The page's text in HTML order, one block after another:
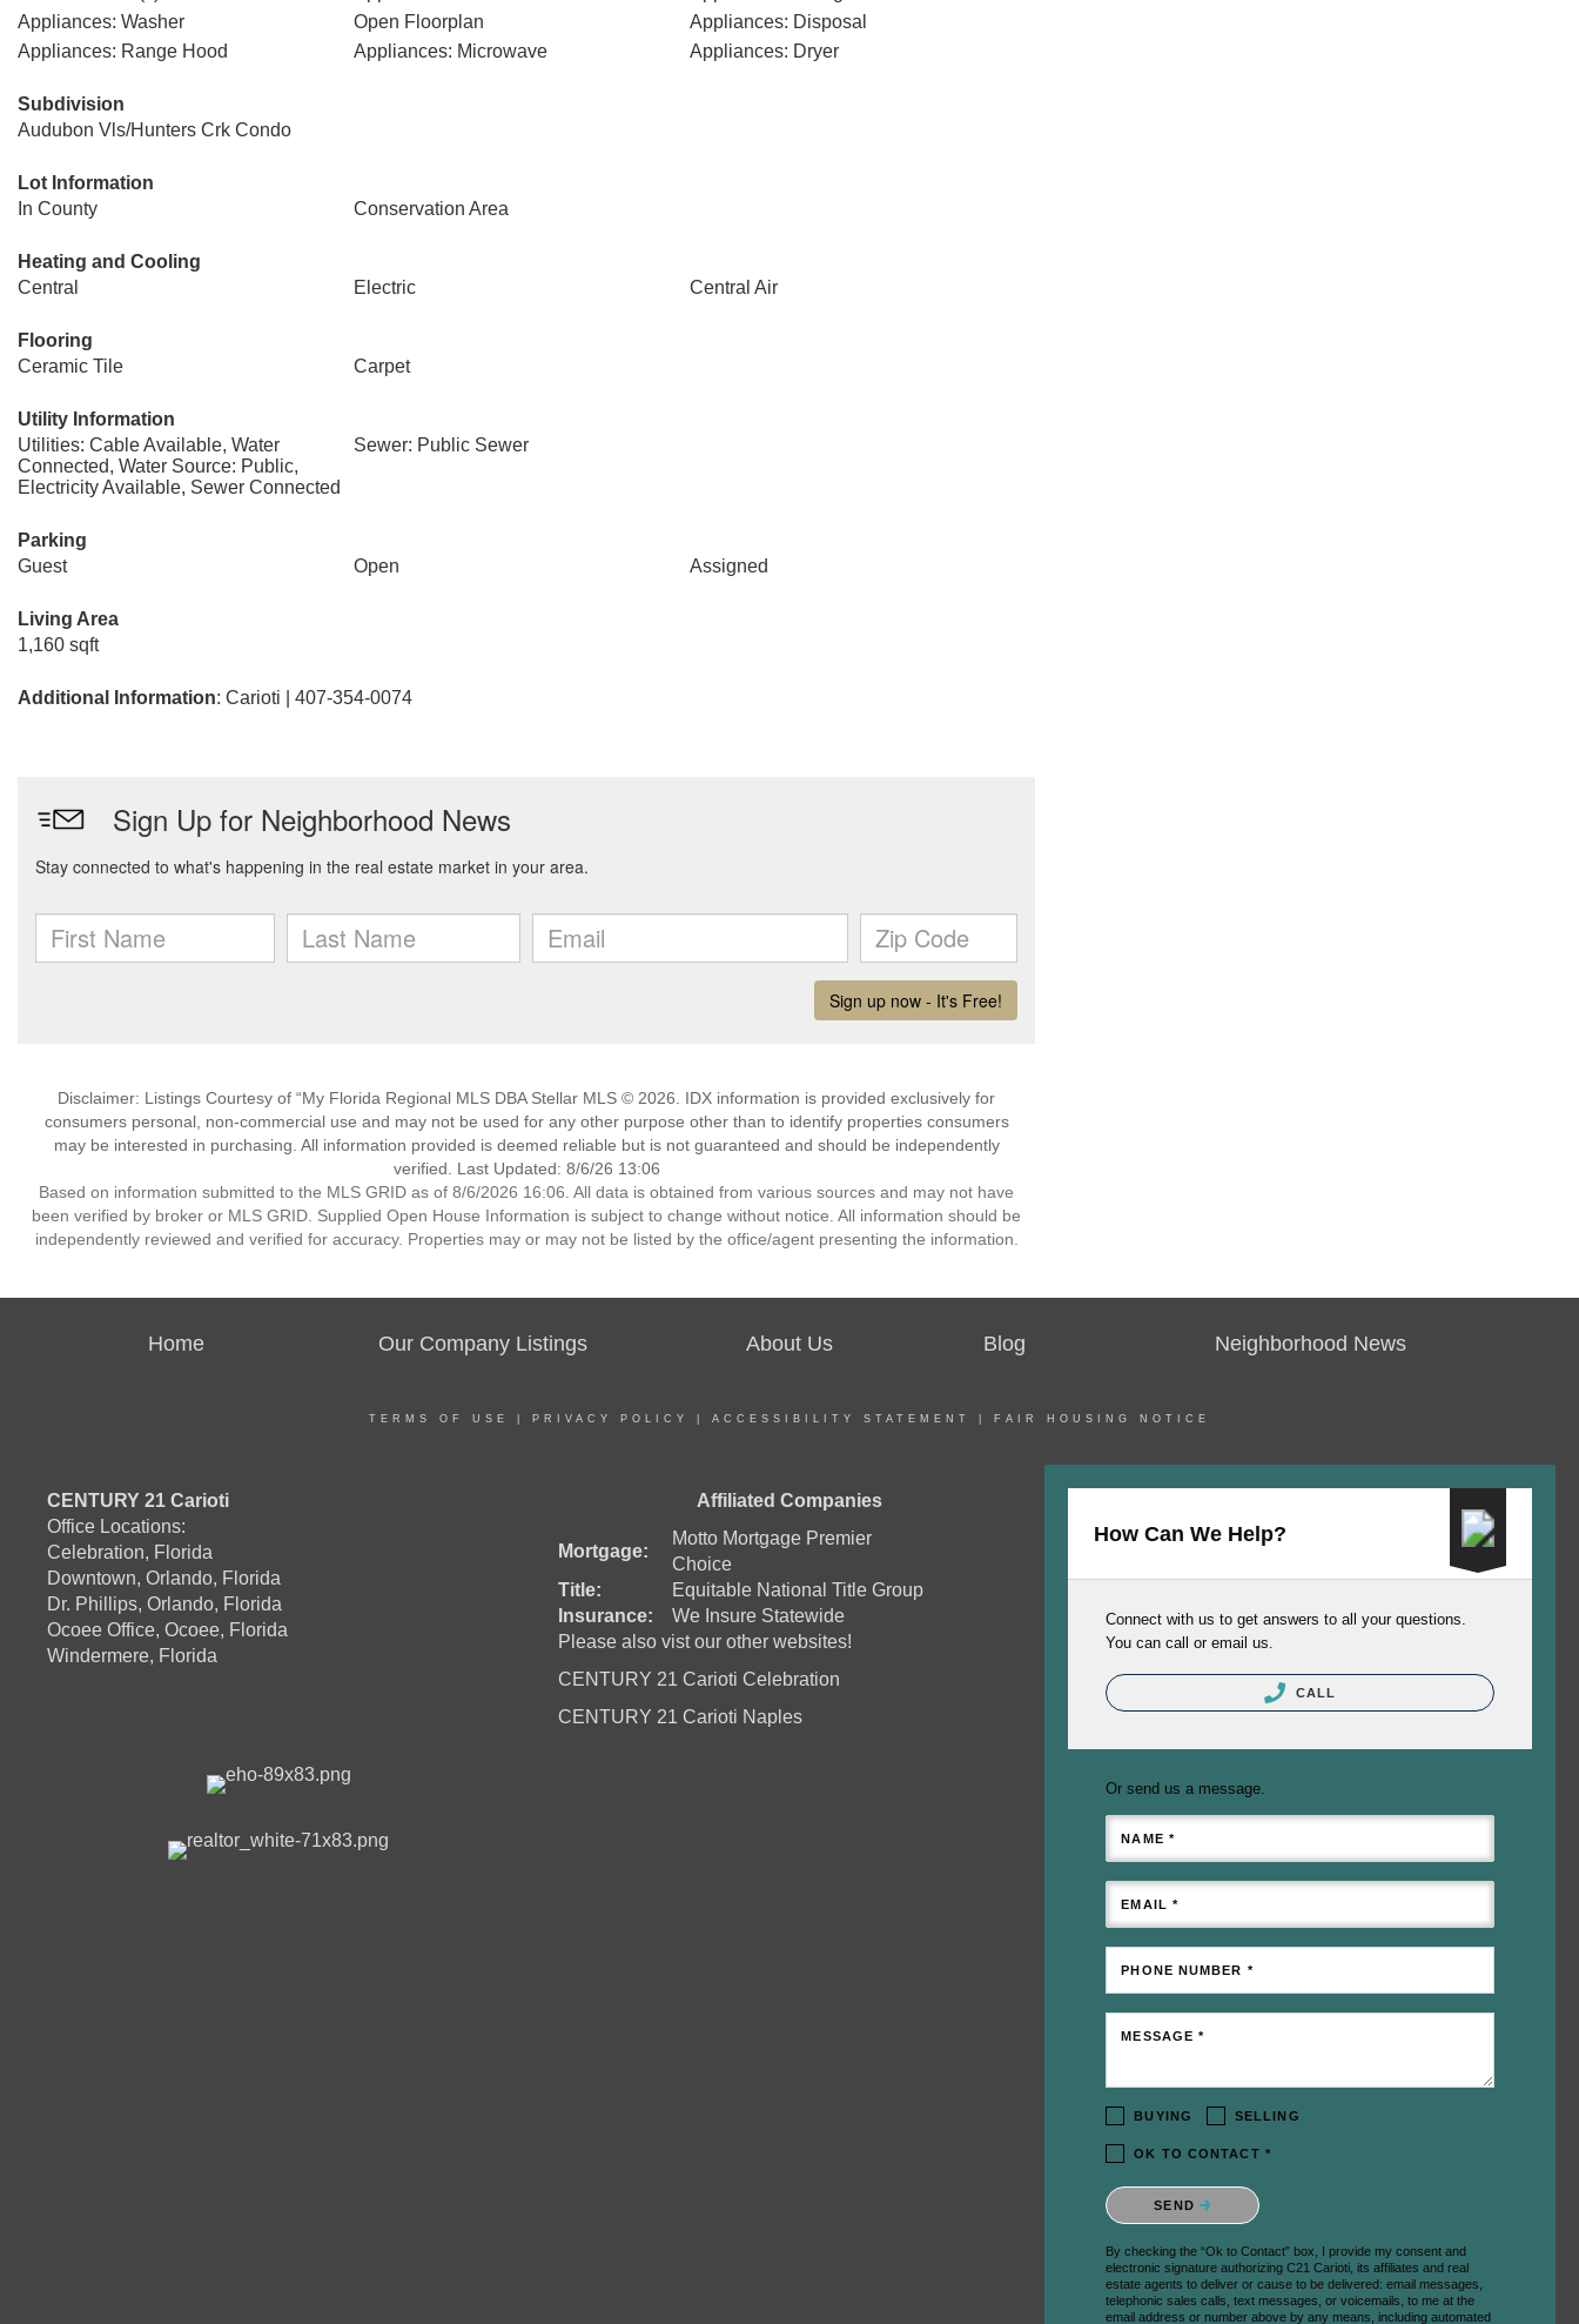
Appliances: Washer
Open Floorplan
Appliances: Disposal
Appliances: Range Hood
Appliances: Microwave Appliances: Dryer
Subdivision
Audubon Vls/Hunters Crk Condo
Lot Information
In County
Conservation Area
Heating and Cooling
Central
Electric Central Air
Flooring
Ceramic Tile
Carpet
Utility Information
Utilities: Cable Available, Water
Connected, Water Source: Public,
Electricity Available, Sewer Connected
Sewer: Public Sewer
Parking
Guest
Open Assigned
Living Area
1,160 sqft
Additional Information: Carioti | 407-354-0074
Disclaimer: Listings Courtesy of “My Florida Regional MLS DBA Stellar MLS © 2026. IDX information is provided exclusively for
consumers personal, non-commercial use and may not be used for any other purpose other than to identify properties consumers
may be interested in purchasing. All information provided is deemed reliable but is not guaranteed and should be independently
verified. Last Updated: 8/6/26 13:06
Based on information submitted to the MLS GRID as of 8/6/2026 16:06. All data is obtained from various sources and may not have
been verified by broker or MLS GRID. Supplied Open House Information is subject to change without notice. All information should be
independently reviewed and verified for accuracy. Properties may or may not be listed by the office/agent presenting the information.
Home Our Company Listings About Us Blog Neighborhood News
TERMS OF USE PRIVACY POLICY ACCESSIBILITY STATEMENT FAIR HOUSING NOTICE
CENTURY 21 Carioti
Office Locations:
Celebration, Florida
Downtown, Orlando, Florida
Dr. Phillips, Orlando, Florida
Ocoee Office, Ocoee, Florida
Windermere, Florida
Affiliated Companies
Mortgage:
Motto Mortgage Premier
Choice
Title:
Equitable National Title Group
Insurance:
We Insure Statewide
Please also vist our other websites!
CENTURY 21 Carioti Celebration
CENTURY 21 Carioti Naples
How Can We Help?
Connect with us to get answers to all your questions.
You can call or email us.
CALL
Or send us a message.
NAME *
EMAIL *
PHONE NUMBER *
MESSAGE *
BUYING SELLING
OK TO CONTACT *
Please confirm that you are not a robot.
SEND
By checking the “Ok to Contact” box, I provide my consent and
electronic signature authorizing C21 Carioti, its affiliates and real
estate agents to deliver or cause to be delivered: email messages,
telephonic sales calls, text messages, or voicemails, to me at the
email address or number above by any means, including automated